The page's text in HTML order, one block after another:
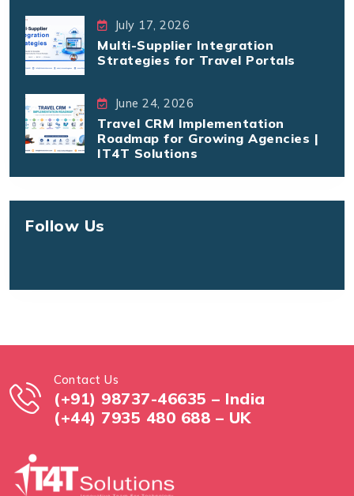
July 17, 2026
Multi-Supplier Integration
Strategies for Travel Portals
June 24, 2026
Travel CRM Implementation
Roadmap for Growing Agencies |
IT4T Solutions
Follow Us
Contact Us
(+91) 98737-46635 – India
(+44) 7935 480 688 – UK